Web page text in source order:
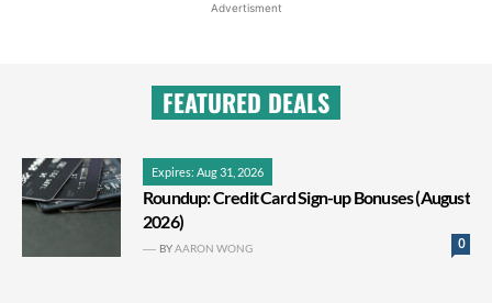
Advertisment
FEATURED DEALS
Expires: Aug 31, 2026
Roundup: Credit Card Sign-up Bonuses (August
2026)
0
BYAARON WONG